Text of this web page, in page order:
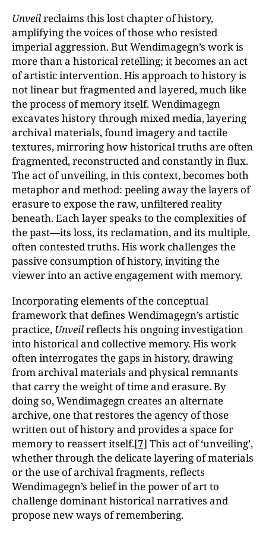
Unveilreclaims this lost chapter of history,
amplifying the voices of those who resisted
imperial aggression. But Wendimagegn’s work is
more than a historical retelling; it becomes an act
of artistic intervention. His approach to history is
not linear but fragmented and layered, much like
the process of memory itself. Wendimagegn
excavates history through mixed media, layering
archival materials, found imagery and tactile
textures, mirroring how historical truths are often
fragmented, reconstructed and constantly in flux.
The act of unveiling, in this context, becomes both
metaphor and method: peeling away the layers of
erasure to expose the raw, unfiltered reality
beneath. Each layer speaks to the complexities of
the past—its loss, its reclamation, and its multiple,
often contested truths. His work challenges the
passive consumption of history, inviting the
viewer into an active engagement with memory.
Incorporating elements of the conceptual
framework that defines Wendimagegn’s artistic
practice, Unveilreflects his ongoing investigation
into historical and collective memory. His work
often interrogates the gaps in history, drawing
from archival materials and physical remnants
that carry the weight of time and erasure. By
doing so, Wendimagegn creates an alternate
archive, one that restores the agency of those
written out of history and provides a space for
memory to reassert itself.[7] This act of ‘unveiling’,
whether through the delicate layering of materials
or the use of archival fragments, reflects
Wendimagegn’s belief in the power of art to
challenge dominant historical narratives and
propose new ways of remembering.